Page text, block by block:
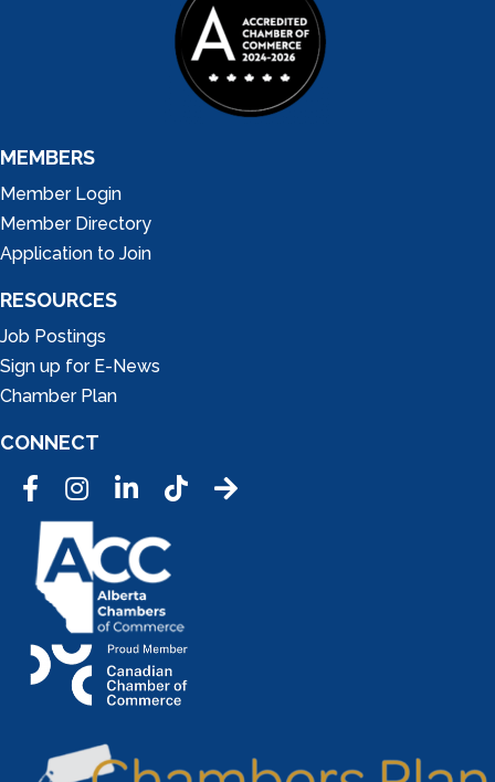
MEMBERS
Member Login
Member Directory
Application to Join
RESOURCES
Job Postings
Sign up for E-News
Chamber Plan
CONNECT
FacebookInstagramLinkedInTic Tok